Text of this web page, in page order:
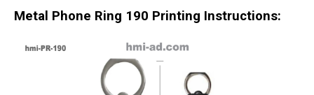
Metal Phone Ring 190 Printing Instructions: